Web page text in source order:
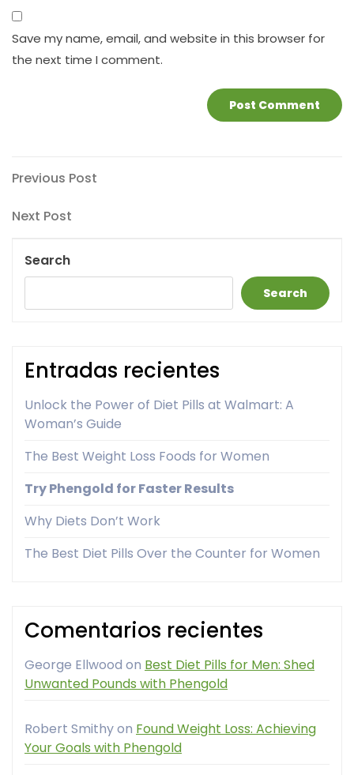
Save my name, email, and website in this browser for
the next time I comment.
Post
navigation
Previous
Previous Post
Next
Next Post
Search
Search
Entradas recientes
Unlock the Power of Diet Pills at Walmart: A
Woman’s Guide
The Best Weight Loss Foods for Women
Try Phengold for Faster Results
Why Diets Don’t Work
The Best Diet Pills Over the Counter for Women
Comentarios recientes
George Ellwood on Best Diet Pills for Men: Shed
Unwanted Pounds with Phengold
Robert Smithyon Found Weight Loss: Achieving
Your Goals with Phengold